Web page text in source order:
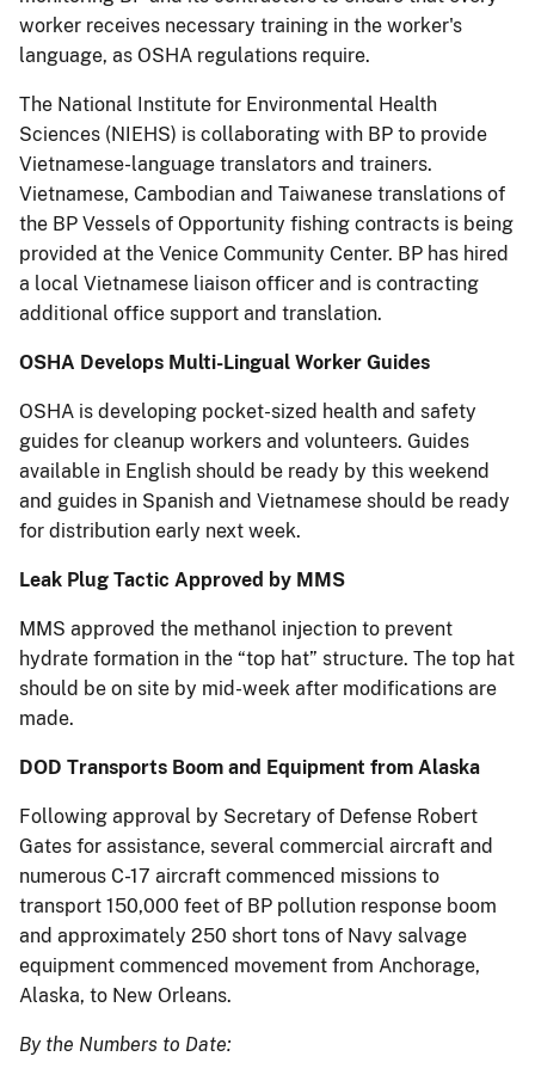
worker receives necessary training in the worker's
language, as OSHA regulations require.
The National Institute for Environmental Health
Sciences (NIEHS) is collaborating with BP to provide
Vietnamese-language translators and trainers.
Vietnamese, Cambodian and Taiwanese translations of
the BP Vessels of Opportunity fishing contracts is being
provided at the Venice Community Center. BP has hired
a local Vietnamese liaison officer and is contracting
additional office support and translation.
OSHA Develops Multi-Lingual Worker Guides
OSHA is developing pocket-sized health and safety
guides for cleanup workers and volunteers. Guides
available in English should be ready by this weekend
and guides in Spanish and Vietnamese should be ready
for distribution early next week.
Leak Plug Tactic Approved by MMS
MMS approved the methanol injection to prevent
hydrate formation in the “top hat” structure. The top hat
should be on site by mid-week after modifications are
made.
DOD Transports Boom and Equipment from Alaska
Following approval by Secretary of Defense Robert
Gates for assistance, several commercial aircraft and
numerous C-17 aircraft commenced missions to
transport 150,000 feet of BP pollution response boom
and approximately 250 short tons of Navy salvage
equipment commenced movement from Anchorage,
Alaska, to New Orleans.
By the Numbers to Date: